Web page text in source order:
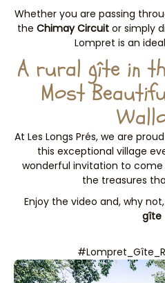
Whether you are passing
the Chimay Circuit or simply
Lompret is an
A rural gîte in
Most
At Les Longs Prés, we are
this exceptional village
wonderful invitation to
the treasures
Enjoy the video and, why
gîte